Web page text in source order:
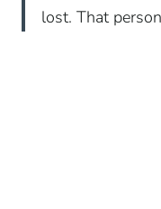
lost. That